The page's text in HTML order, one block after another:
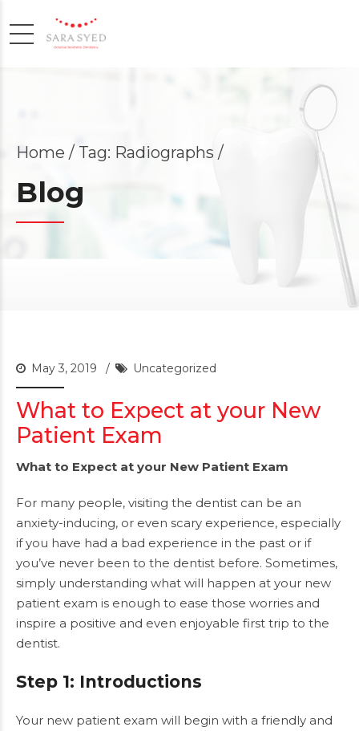
Home Tag: Radiographs /
Blog
May 3, 2019 Uncategorized
What to Expect at your New
Patient Exam
What to Expect at your New Patient Exam
For many people, visiting the dentist can be an
anxiety-inducing, or even scary experience, especially
if you have had a bad experience in the past or if
you’ve never been to the dentist before. Sometimes,
simply understanding what will happen at your new
patient exam is enough to ease those worries and
inspire a positive and even enjoyable first trip to the
dentist.
Step 1: Introductions
Your new patient exam will begin with a friendly and